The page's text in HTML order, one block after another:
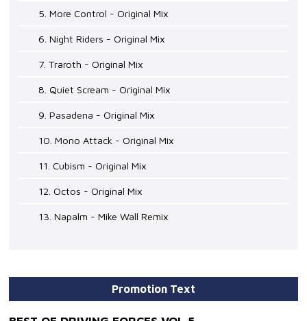
5. More Control - Original Mix
6. Night Riders - Original Mix
7. Traroth - Original Mix
8. Quiet Scream - Original Mix
9. Pasadena - Original Mix
10. Mono Attack - Original Mix
11. Cubism - Original Mix
12. Octos - Original Mix
13. Napalm - Mike Wall Remix
Promotion Text